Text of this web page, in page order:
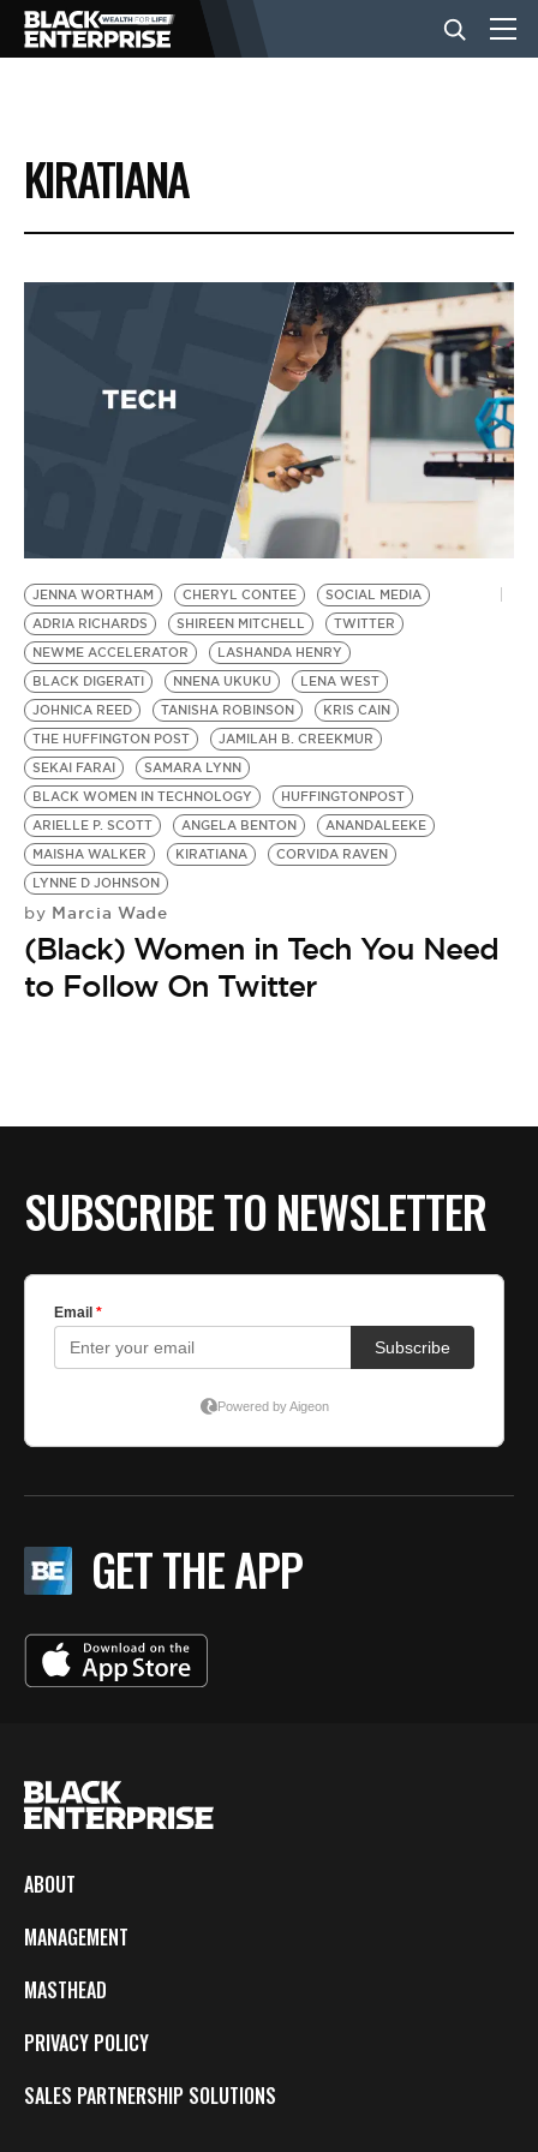
BUSINESS
NEWS
EVENTS
BE EXTRAS
KIRATIANA
JENNA WORTHAM CHERYL CONTEE
SOCIAL MEDIA
ADRIA RICHARDS
SHIREEN MITCHELL
TWITTER
NEWME ACCELERATOR
LASHANDA HENRY
BLACK DIGERATI
NNENA UKUKU
LENA WEST
JOHNICA REED
TANISHA ROBINSON
KRIS CAIN
THE HUFFINGTON POST
JAMILAH B. CREEKMUR
SEKAI FARAI
SAMARA LYNN
BLACK WOMEN IN TECHNOLOGY
HUFFINGTONPOST
ARIELLE P. SCOTT
ANGELA BENTON
ANANDALEEKE
MAISHA WALKER
KIRATIANA
CORVIDA RAVEN
LYNNE D JOHNSON
by Marcia Wade
(Black) Women in Tech You Need
to Follow On Twitter
SUBSCRIBE TO NEWSLETTER
GET THE APP
ABOUT
MANAGEMENT
MASTHEAD
PRIVACY POLICY
SALES PARTNERSHIP SOLUTIONS